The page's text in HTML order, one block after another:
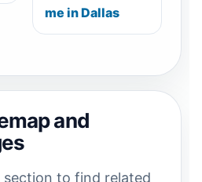
me in Dallas
and
section to find related